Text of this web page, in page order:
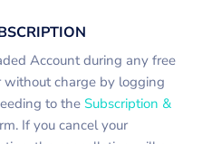
Account during any free
charge by logging
to the Subscription &
If you cancel your